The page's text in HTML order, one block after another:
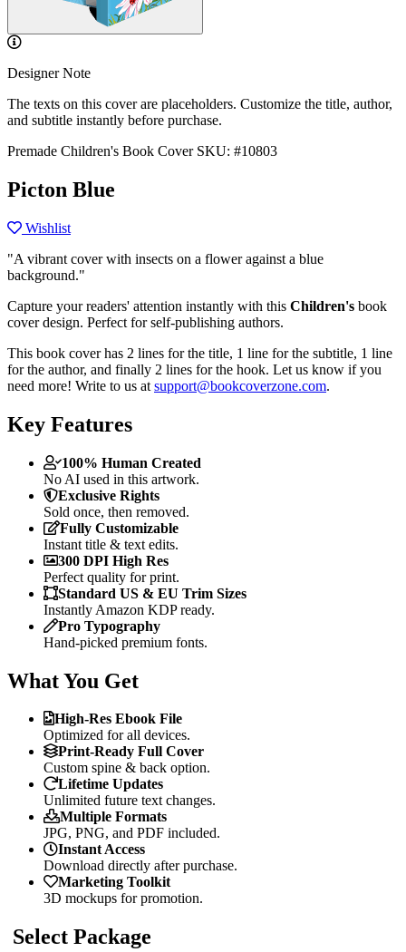
Designer Note
The texts on this cover are placeholders. Customize the title, author,
and subtitle instantly before purchase.
Premade Children's Book Cover SKU: #10803
Picton Blue
Wishlist
"A vibrant cover with insects on a flower against a blue
background."
Capture your readers' attention instantly with this Children's book
cover design. Perfect for self-publishing authors.
This book cover has 2 lines for the title, 1 line for the subtitle, 1 line
for the author, and finally 2 lines for the hook. Let us know if you
need more! Write to us at support@bookcoverzone.com.
Key Features
100% Human Created
No AI used in this artwork.
Exclusive Rights
Sold once, then removed.
Fully Customizable
Instant title & text edits.
300 DPI High Res
Perfect quality for print.
Standard US & EU Trim Sizes
Instantly Amazon KDP ready.
Pro Typography
Hand-picked premium fonts.
What You Get
High-Res Ebook File
Optimized for all devices.
Print-Ready Full Cover
Custom spine & back option.
Lifetime Updates
Unlimited future text changes.
Multiple Formats
JPG, PNG, and PDF included.
Instant Access
Download directly after purchase.
Marketing Toolkit
3D mockups for promotion.
Select Package